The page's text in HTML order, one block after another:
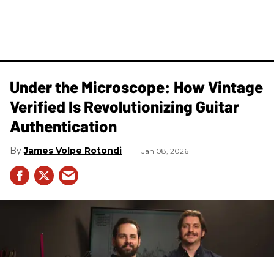
Under the Microscope: How Vintage
Verified Is Revolutionizing Guitar
Authentication
James Volpe Rotondi Jan 08, 2026